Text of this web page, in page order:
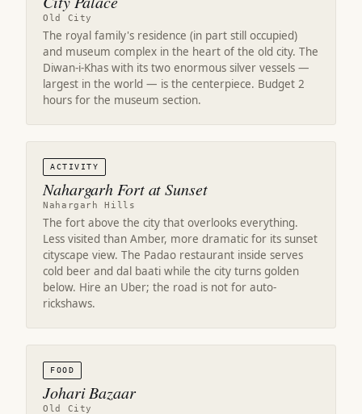
Old City
The royal family's residence (in part still occupied)
and museum complex in the heart of the old city. The
Diwan-i-Khas with its two enormous silver vessels —
largest in the world — is the centerpiece. Budget 2
hours for the museum section.
ACTIVITY
Nahargarh Fort at Sunset
Nahargarh Hills
The fort above the city that overlooks everything.
Less visited than Amber, more dramatic for its sunset
cityscape view. The Padao restaurant inside serves
cold beer and dal baati while the city turns golden
below. Hire an Uber; the road is not for auto-
rickshaws.
FOOD
Johari Bazaar
Old City